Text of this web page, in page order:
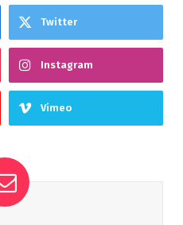
Twitter
Instagram
Vimeo